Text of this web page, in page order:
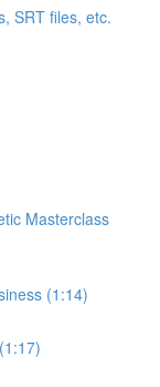
SRT files, etc.
Masterclass
(1:14)